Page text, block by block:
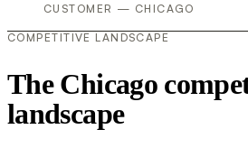
CUSTOMER — CHICAGO
COMPETITIVE LANDSCAPE
The Chicago
landscape